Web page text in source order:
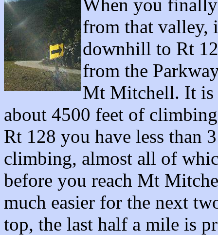
When you
from that valley,
downhill to Rt
from the
Mt Mitchell. It is
about 4500 feet of
Rt 128 you have less than
climbing, almost all of
before you reach Mt
much easier for the next
top, the last half a mile is